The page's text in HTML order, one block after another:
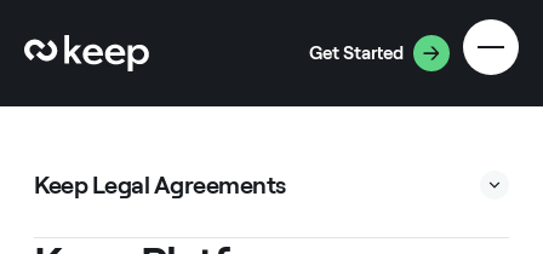
Get Started
Keep Legal Agreements
Keep Platform Agreement